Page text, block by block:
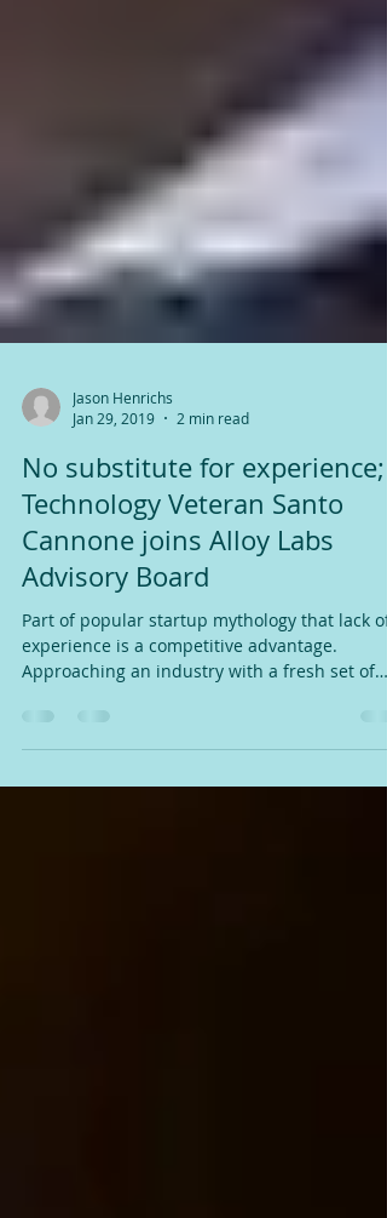
Jan 29, 2019
2 min read
No substitute for experience;
Technology Veteran Santo
Cannone joins Alloy Labs
Advisory Board
Part of popular startup mythology that lack of
eyes,...